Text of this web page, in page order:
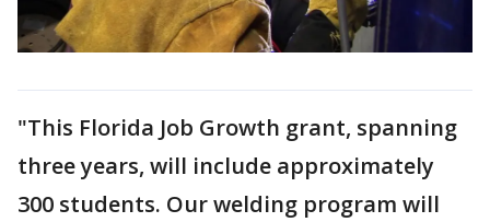
"This Florida Job Growth grant, spanning
three years, will include approximately
300 students. Our welding program will